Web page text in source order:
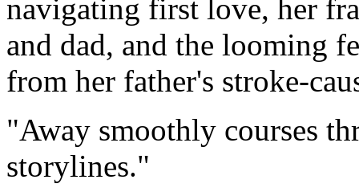
navigating first love, her
and dad, and the looming
from her father's stroke-
Away smoothly courses
storylines.